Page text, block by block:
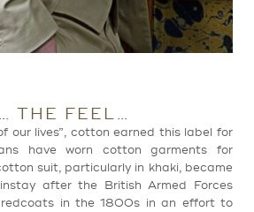
THE FEEL…
our lives”, cotton earned this label for
have worn cotton garments for
suit, particularly in khaki, became
after the British Armed Forces
in the 1800s in an effort to